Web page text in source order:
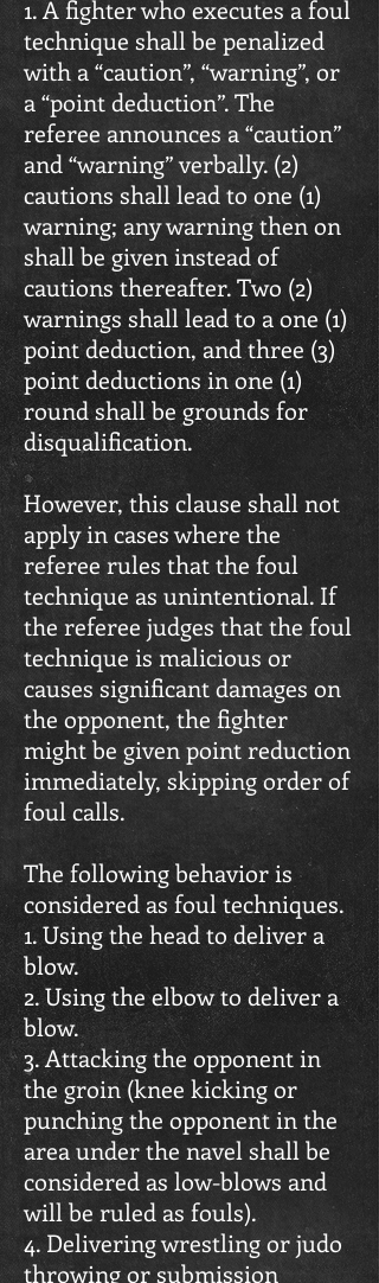
1. A fighter who executes a foul
technique shall be penalized
with a “caution”, “warning”, or
a “point deduction”. The
referee announces a “caution”
and “warning” verbally. (2)
cautions shall lead to one (1)
warning; any warning then on
shall be given instead of
cautions thereafter. Two (2)
warnings shall lead to a one (1)
point deduction, and three (3)
point deductions in one (1)
round shall be grounds for
disqualification.
However, this clause shall not
apply in cases where the
referee rules that the foul
technique as unintentional. If
the referee judges that the foul
technique is malicious or
causes significant damages on
the opponent, the fighter
might be given point reduction
immediately, skipping order of
foul calls.
The following behavior is
considered as foul techniques.
1. Using the head to deliver a
blow.
2. Using the elbow to deliver a
blow.
3. Attacking the opponent in
the groin (knee kicking or
punching the opponent in the
area under the navel shall be
considered as low-blows and
will be ruled as fouls).
4. Delivering wrestling or judo
throwing or submission